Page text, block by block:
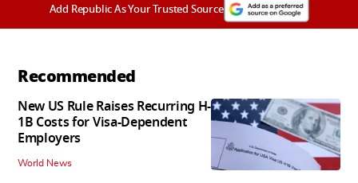
Add Republic As Your Trusted Source
Recommended
New US Rule Raises Recurring H-
1B Costs for Visa-Dependent
Employers
World News